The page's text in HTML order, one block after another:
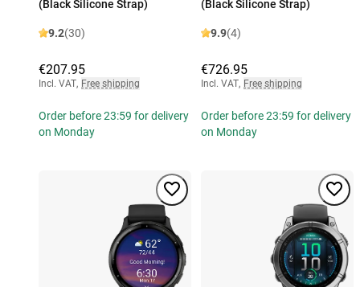
(Black Silicone Strap)
9.2(30)
€207.95
Incl. VAT, Free shipping
Order before 23:59 for delivery
on Monday
(Black Silicone Strap)
9.9(4)
€726.95
Incl. VAT, Free shipping
Order before 23:59 for delivery
on Monday